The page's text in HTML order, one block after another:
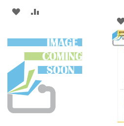
ADD
WISH
LIST
COMPARE